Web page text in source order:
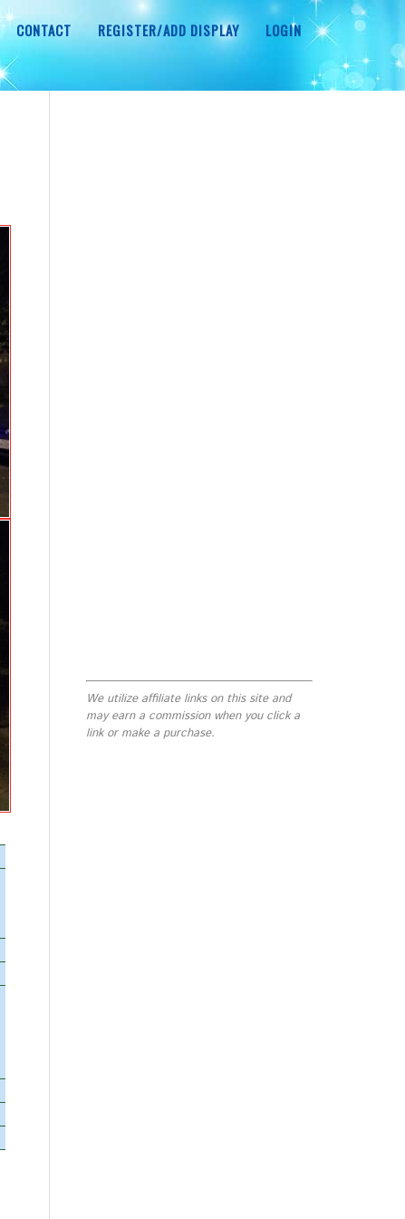
CONTACT REGISTER/ADD DISPLAY LOGIN
We utilize affiliate links on this site and
may earn a commission when you click a
link or make a purchase.